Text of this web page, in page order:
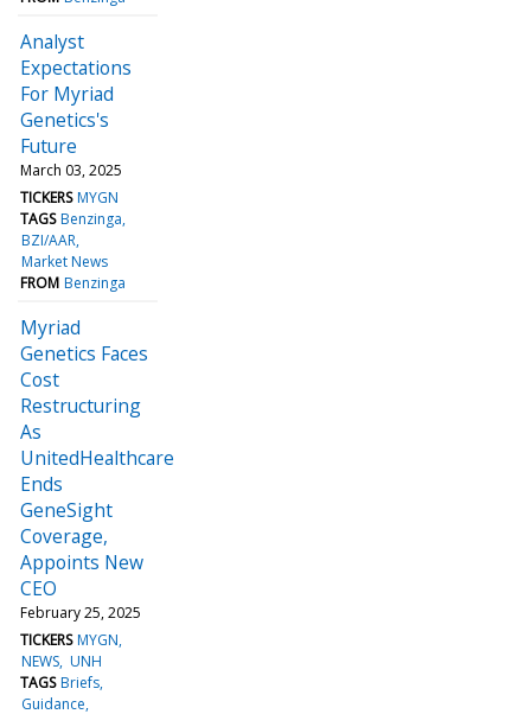
Analyst
Expectations
For Myriad
Genetics's
Future
March 03, 2025
TICKERS MYGN
TAGS Benzinga
BZI/AAR
Market News
FROM Benzinga
Myriad
Genetics Faces
Cost
Restructuring
As
UnitedHealthcare
Ends
GeneSight
Coverage,
Appoints New
CEO
February 25, 2025
TICKERS MYGN
NEWS UNH
TAGS Briefs
Guidance